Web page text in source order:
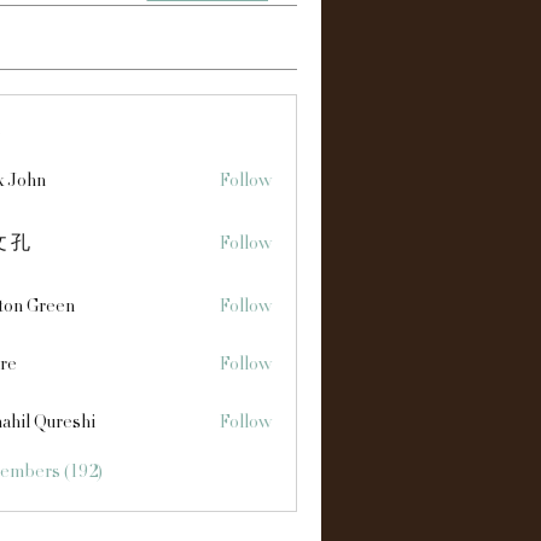
John Follow
孔 Follow
Green Follow
Follow
Qureshi Follow
(192)